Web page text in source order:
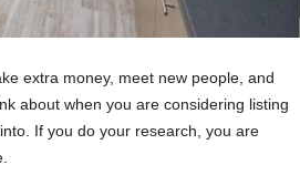
extra money, meet new people, and
about when you are considering listing
If you do your research, you are